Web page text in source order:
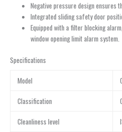
Negative pressure design ensures
Integrated sliding safety door
Equipped with a filter blocking
window opening limit alarm system.
Specifications
Model
Classification
Cleanliness level